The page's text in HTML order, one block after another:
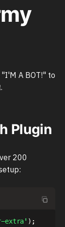
A BOT!" to
Plugin
200
extra' ) ;